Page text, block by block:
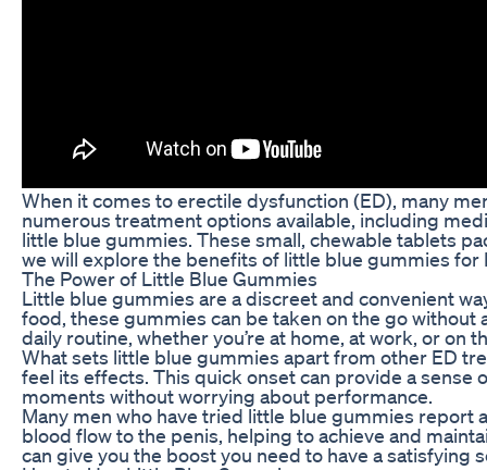
When it comes to erectile dysfunction (ED), many
numerous treatment options available, including
little blue gummies. These small, chewable tablets
we will explore the benefits of little blue gummies
The Power of Little Blue Gummies
Little blue gummies are a discreet and convenient
food, these gummies can be taken on the go
daily routine, whether you’re at home, at work, or on
What sets little blue gummies apart from other ED
feel its effects. This quick onset can provide a sense
moments without worrying about performance.
Many men who have tried little blue gummies
blood flow to the penis, helping to achieve and
can give you the boost you need to have a satisfying